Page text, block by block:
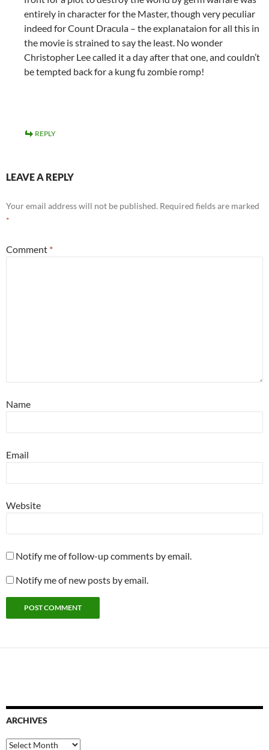
entirely in character for the Master, though very peculiar
indeed for Count Dracula – the explanataion for all this in
the movie is strained to say the least. No wonder
Christopher Lee called it a day after that one, and couldn’t
be tempted back for a kung fu zombie romp!
REPLY
LEAVE A REPLY
Your email address will not be published. Required fields are marked
*
Comment *
Name
Email
Website
Notify me of follow-up comments by email.
Notify me of new posts by email.
ARCHIVES
Archives